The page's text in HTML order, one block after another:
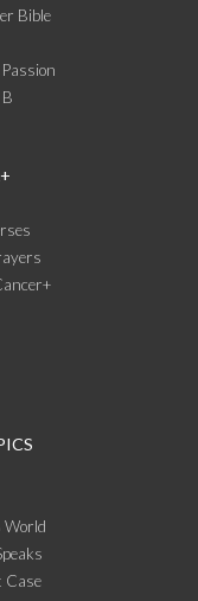
Bible
World
Case